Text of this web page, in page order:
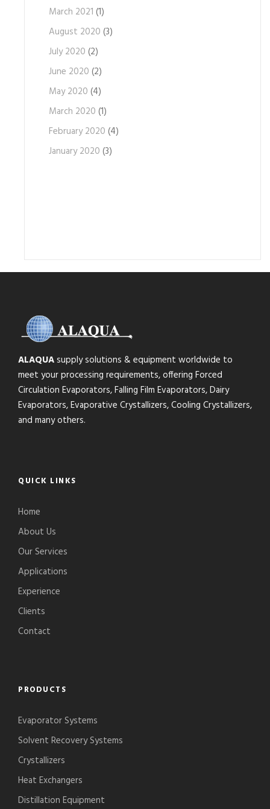
March 2021 (1)
August 2020 (3)
July 2020 (2)
June 2020 (2)
May 2020 (4)
March 2020 (1)
February 2020 (4)
January 2020 (3)
ALAQUAsupply solutions & equipment worldwide to
meet your processing requirements, offering Forced
Circulation Evaporators, Falling Film Evaporators, Dairy
Evaporators, Evaporative Crystallizers, Cooling Crystallizers,
and many others.
QUICK LINKS
Home
About Us
Our Services
Applications
Experience
Clients
Contact
PRODUCTS
Evaporator Systems
Solvent Recovery Systems
Crystallizers
Heat Exchangers
Distillation Equipment